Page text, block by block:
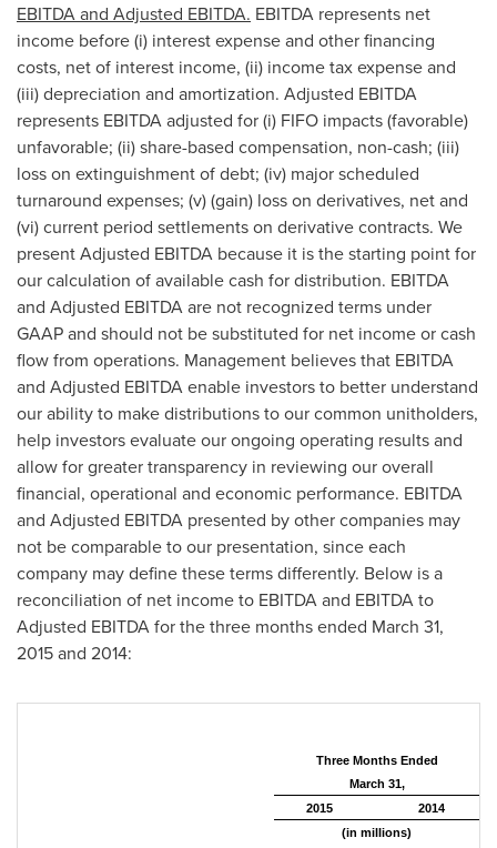
EBITDA and Adjusted EBITDA. EBITDA represents net
income before (i) interest expense and other financing
costs, net of interest income, (ii) income tax expense and
(iii) depreciation and amortization. Adjusted EBITDA
represents EBITDA adjusted for (i) FIFO impacts (favorable)
unfavorable; (ii) share-based compensation, non-cash; (iii)
loss on extinguishment of debt; (iv) major scheduled
turnaround expenses; (v) (gain) loss on derivatives, net and
(vi) current period settlements on derivative contracts. We
present Adjusted EBITDA because it is the starting point for
our calculation of available cash for distribution. EBITDA
and Adjusted EBITDA are not recognized terms under
GAAP and should not be substituted for net income or cash
flow from operations. Management believes that EBITDA
and Adjusted EBITDA enable investors to better understand
our ability to make distributions to our common unitholders,
help investors evaluate our ongoing operating results and
allow for greater transparency in reviewing our overall
financial, operational and economic performance. EBITDA
and Adjusted EBITDA presented by other companies may
not be comparable to our presentation, since each
company may define these terms differently. Below is a
reconciliation of net income to EBITDA and EBITDA to
Adjusted EBITDA for the three months ended March 31,
2015and 2014:
Three Months Ended
March 31,
2015
2014
(in millions)